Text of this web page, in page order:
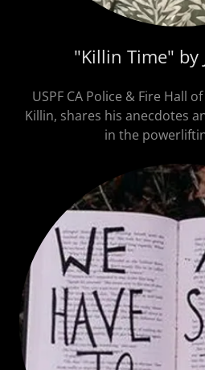
"Killin Time" by
USPF CA Police & Fire Hall
Killin, shares his anecdotes
in the